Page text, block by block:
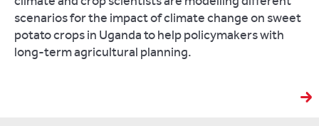
scenarios for the impact of climate change on sweet
potato crops in Uganda to help policymakers with
long-term agricultural planning.